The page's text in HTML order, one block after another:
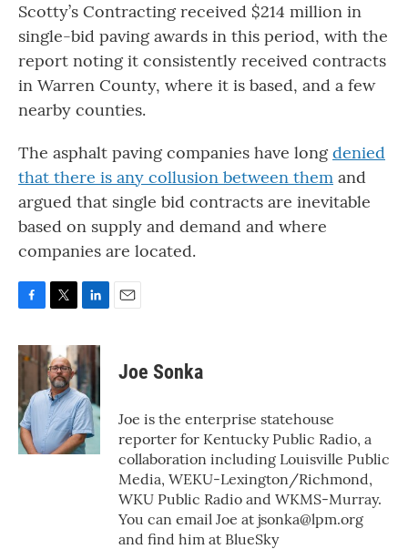
Scotty’s Contracting received $214 million in
single-bid paving awards in this period, with the
report noting it consistently received contracts
in Warren County, where it is based, and a few
nearby counties.
The asphalt paving companies have long denied
that there is any collusion between them and
argued that single bid contracts are inevitable
based on supply and demand and where
companies are located.
c
e
o
o
k
i
t
t
e
r
n
k
e
d
I
n
Joe Sonka
Joe is the enterprise statehouse
reporter for Kentucky Public Radio, a
collaboration including Louisville Public
Media, WEKU-Lexington/Richmond,
WKU Public Radio and WKMS-Murray.
You can email Joe at jsonka@lpm.org
and find him at BlueSky